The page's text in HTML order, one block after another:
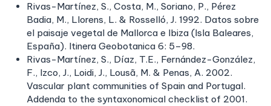
Rivas-Martínez, S., Costa, M., Soriano, P., Pérez
Badia, M., Llorens, L. & Rosselló, J. 1992. Datos sobre
el paisaje vegetal de Mallorca e Ibiza (Isla Baleares,
España). Itinera Geobotanica 6: 5–98.
Rivas-Martínez, S., Díaz, T.E., Fernández-González,
F., Izco, J., Loidi, J., Lousã, M. & Penas, A. 2002.
Vascular plant communities of Spain and Portugal.
Addenda to the syntaxonomical checklist of 2001.